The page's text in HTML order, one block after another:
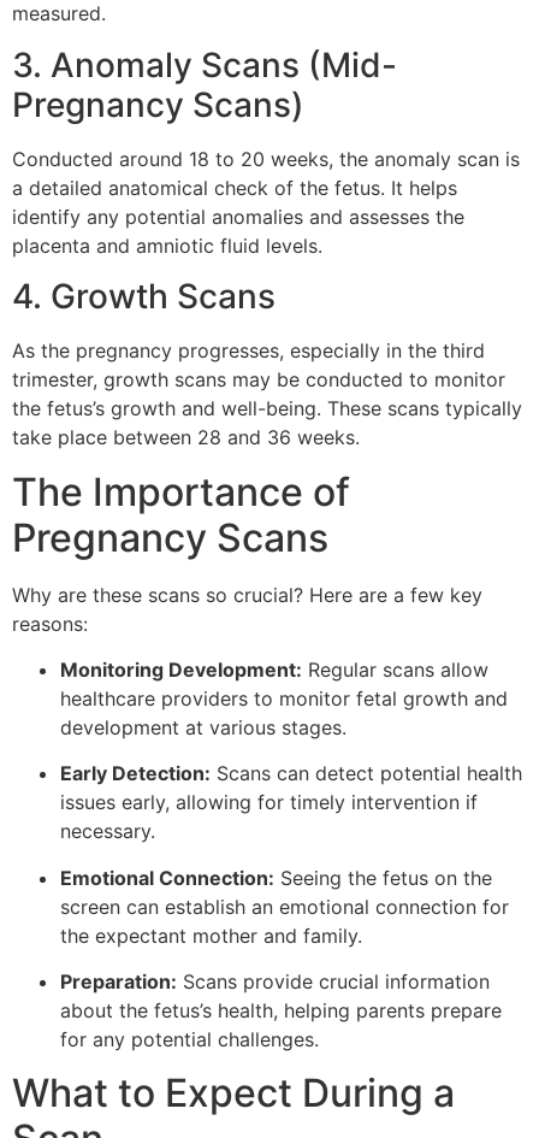
measured.
3. Anomaly Scans (Mid-
Pregnancy Scans)
Conducted around 18 to 20 weeks, the anomaly scan is
a detailed anatomical check of the fetus. It helps
identify any potential anomalies and assesses the
placenta and amniotic fluid levels.
4. Growth Scans
As the pregnancy progresses, especially in the third
trimester, growth scans may be conducted to monitor
the fetus’s growth and well-being. These scans typically
take place between 28 and 36 weeks.
The Importance of
Pregnancy Scans
Why are these scans so crucial? Here are a few key
reasons:
Monitoring Development: Regular scans allow
healthcare providers to monitor fetal growth and
development at various stages.
Early Detection: Scans can detect potential health
issues early, allowing for timely intervention if
necessary.
Emotional Connection: Seeing the fetus on the
screen can establish an emotional connection for
the expectant mother and family.
Preparation: Scans provide crucial information
about the fetus’s health, helping parents prepare
for any potential challenges.
What to Expect During a